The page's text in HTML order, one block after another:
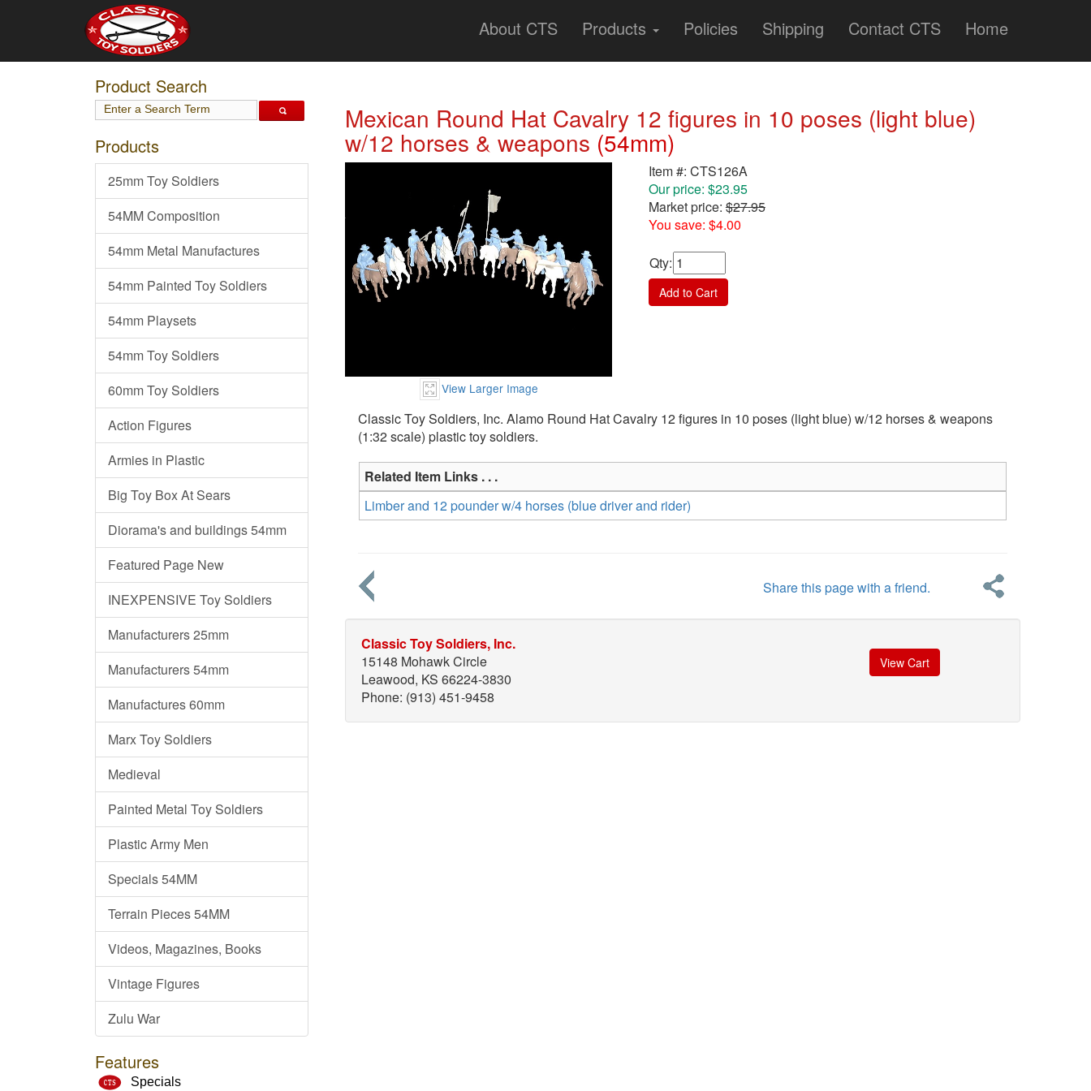
About CTS Products Policies Shipping Contact CTS Home
Product Search
Products
25mm Toy Soldiers
54MM Composition
54mm Metal Manufactures
54mm Painted Toy Soldiers
54mm Playsets
54mm Toy Soldiers
60mm Toy Soldiers
Action Figures
Armies in Plastic
Big Toy Box At Sears
Diorama's and buildings 54mm
Featured Page New
INEXPENSIVE Toy Soldiers
Manufacturers 25mm
Manufacturers 54mm
Manufactures 60mm
Marx Toy Soldiers
Medieval
Painted Metal Toy Soldiers
Plastic Army Men
Specials 54MM
Terrain Pieces 54MM
Videos, Magazines, Books
Vintage Figures
Zulu War
Features
Specials
Mexican Round Hat Cavalry 12 figures in 10 poses (light blue)
w/12 horses & weapons (54mm)
View Larger Image
Item #: CTS126A
Our price: $23.95
Market price:$27.95
You save: $4.00
Qty:
Add to Cart
Classic Toy Soldiers, Inc. Alamo Round Hat Cavalry 12 figures in 10 poses (light blue) w/12 horses & weapons
(1:32 scale) plastic toy soldiers.
Related Item Links . . .
Limber and 12 pounder w/4 horses (blue driver and rider)
Share this page with a friend.
Classic Toy Soldiers, Inc.
15148 Mohawk Circle
Leawood, KS 66224-3830
Phone: (913) 451-9458
View Cart